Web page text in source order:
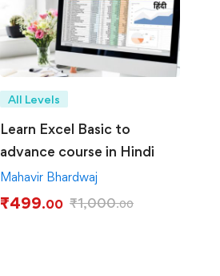
All Levels
Learn Excel Basic to
advance course in Hindi
Mahavir Bhardwaj
₹499.00 ₹1,000.00